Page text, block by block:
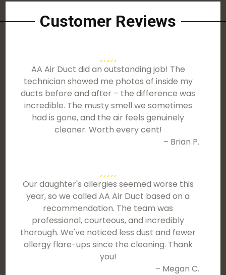
Customer Reviews
AA Air Duct did an outstanding job! The
technician showed me photos of inside my
ducts before and after – the difference was
incredible. The musty smell we sometimes
had is gone, and the air feels genuinely
cleaner. Worth every cent!
– Brian P.
Our daughter's allergies seemed worse this
year, so we called AA Air Duct based on a
recommendation. The team was
professional, courteous, and incredibly
thorough. We've noticed less dust and fewer
allergy flare-ups since the cleaning. Thank
you!
– Megan C.